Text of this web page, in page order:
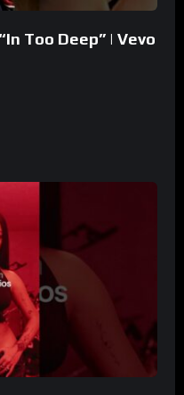
Too Deep” | Vevo